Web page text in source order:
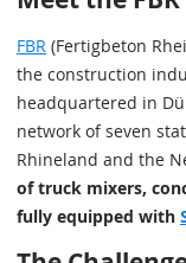
FBR (Fertigbeton
the construction
headquartered in
network of seven
Rhineland and the
of truck mixers,
fully equipped with